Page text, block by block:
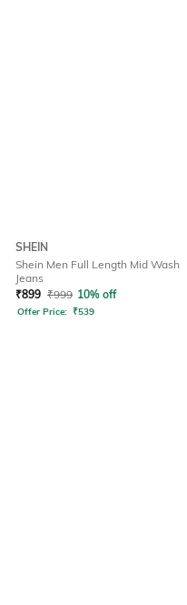
SHEIN
Shein Men Full Length Mid Wash
Jeans
₹899 ₹999 10% off
Offer Price: ₹539